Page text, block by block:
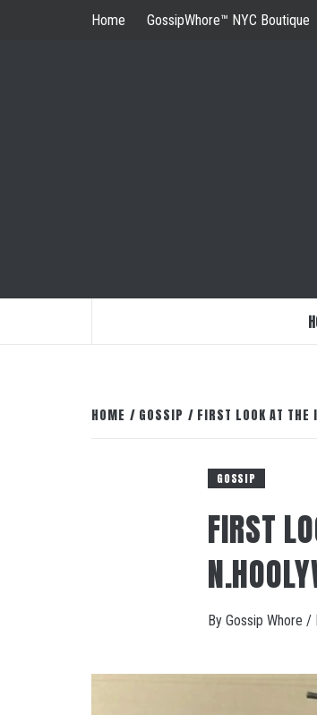
Home GossipWhore™ NYC Boutique
HOME GOSSIP FIRST LOOK AT THE
GOSSIP
FIRST
By Gossip Whore /